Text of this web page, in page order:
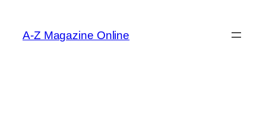
content
A-Z Magazine Online